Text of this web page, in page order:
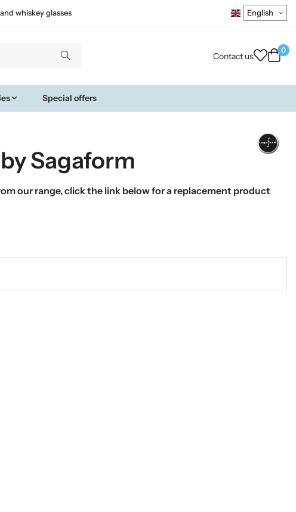
whiskey glasses
Contact us
0
Special offers
Sagaform
our range, click the link below for a replacement product